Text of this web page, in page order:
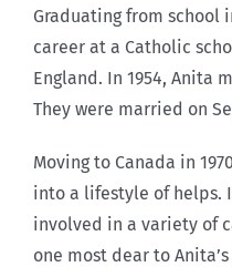
Graduating from school
career at a Catholic
England. In 1954, Anita
They were married on
Moving to Canada in
into a lifestyle of helps.
involved in a variety of
one most dear to